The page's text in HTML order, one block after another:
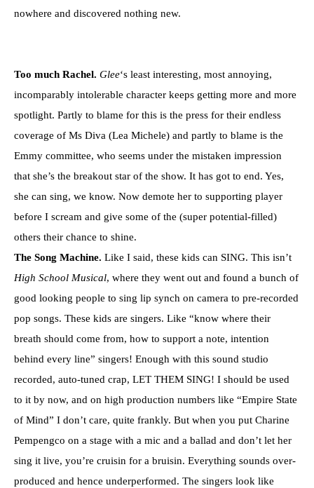
nowhere and discovered nothing new.
Too much Rachel. Glee‘s least interesting, most annoying,
incomparably intolerable character keeps getting more and more
spotlight. Partly to blame for this is the press for their endless
coverage of Ms Diva (Lea Michele) and partly to blame is the
Emmy committee, who seems under the mistaken impression
that she’s the breakout star of the show. It has got to end. Yes,
she can sing, we know. Now demote her to supporting player
before I scream and give some of the (super potential-filled)
others their chance to shine.
The Song Machine. Like I said, these kids can SING. This isn’t
High School Musical, where they went out and found a bunch of
good looking people to sing lip synch on camera to pre-recorded
pop songs. These kids are singers. Like “know where their
breath should come from, how to support a note, intention
behind every line” singers! Enough with this sound studio
recorded, auto-tuned crap, LET THEM SING! I should be used
to it by now, and on high production numbers like “Empire State
of Mind” I don’t care, quite frankly. But when you put Charine
Pempengco on a stage with a mic and a ballad and don’t let her
sing it live, you’re cruisin for a bruisin. Everything sounds over-
produced and hence underperformed. The singers look like